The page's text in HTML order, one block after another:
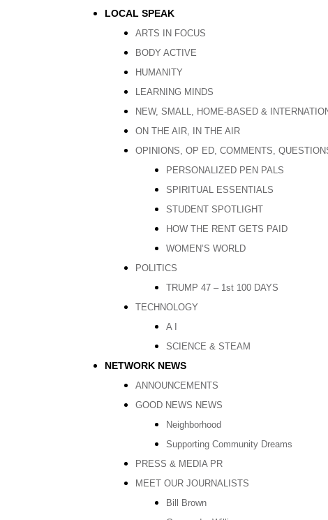
LOCAL SPEAK
ARTS IN FOCUS
BODY ACTIVE
HUMANITY
LEARNING MINDS
NEW, SMALL, HOME-BASED &
ON THE AIR, IN THE AIR
OPINIONS, OP ED, COMMENTS,
PERSONALIZED PEN PALS
SPIRITUAL ESSENTIALS
STUDENT SPOTLIGHT
HOW THE RENT GETS PAID
WOMEN’S WORLD
POLITICS
TRUMP 47 – 1st 100 DAYS
TECHNOLOGY
A I
SCIENCE & STEAM
NETWORK NEWS
ANNOUNCEMENTS
GOOD NEWS NEWS
Neighborhood
Supporting Community Dreams
PRESS & MEDIA PR
MEET OUR JOURNALISTS
Bill Brown